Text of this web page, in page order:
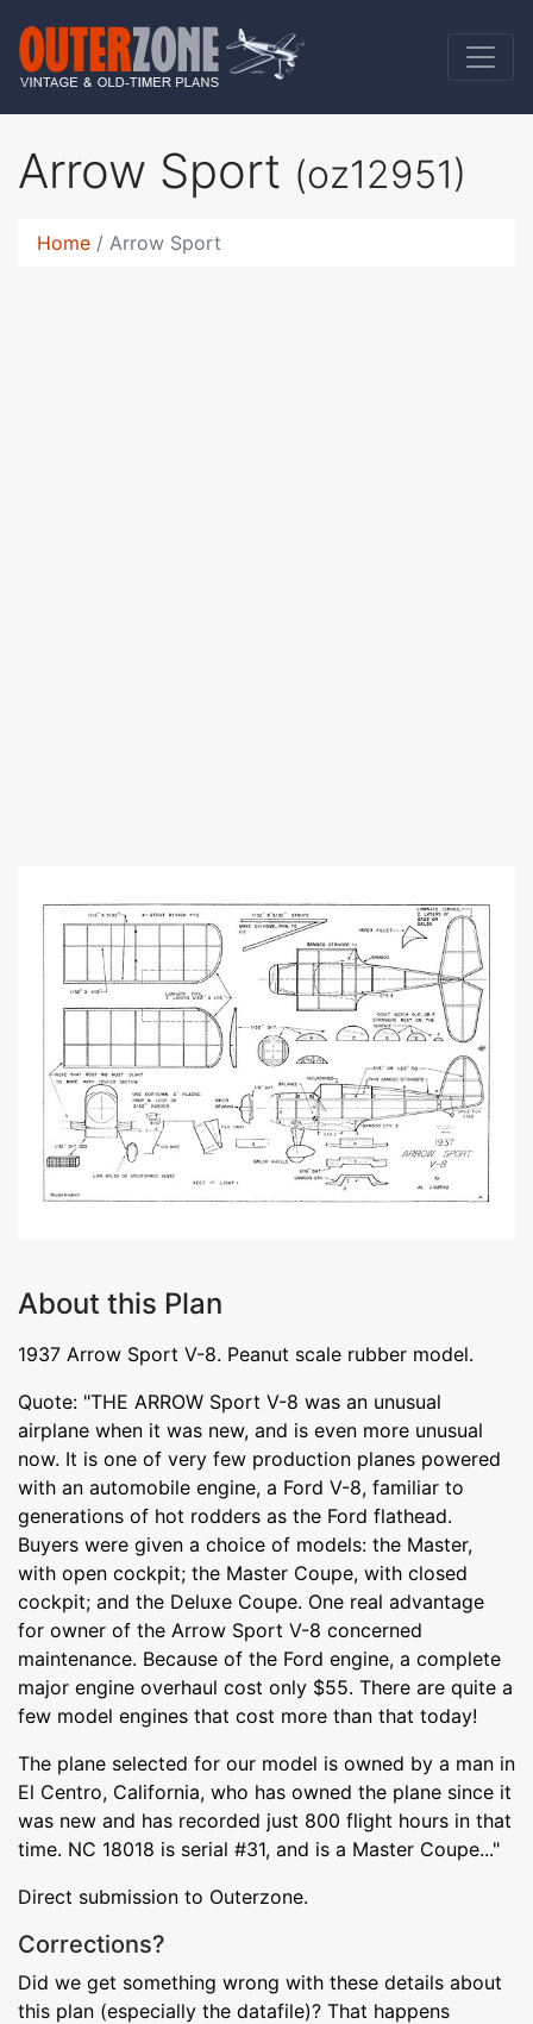
Arrow Sport (oz12951)
Home Arrow Sport
About this Plan
1937 Arrow Sport V-8. Peanut scale rubber model.
Quote: "THE ARROW Sport V-8 was an unusual
airplane when it was new, and is even more unusual
now. It is one of very few production planes powered
with an automobile engine, a Ford V-8, familiar to
generations of hot rodders as the Ford flathead.
Buyers were given a choice of models: the Master,
with open cockpit; the Master Coupe, with closed
cockpit; and the Deluxe Coupe. One real advantage
for owner of the Arrow Sport V-8 concerned
maintenance. Because of the Ford engine, a complete
major engine overhaul cost only $55. There are quite a
few model engines that cost more than that today!
The plane selected for our model is owned by a man in
El Centro, California, who has owned the plane since it
was new and has recorded just 800 flight hours in that
time. NC 18018 is serial #31, and is a Master Coupe..."
Direct submission to Outerzone.
Corrections?
Did we get something wrong with these details about
this plan (especially the datafile)? That happens